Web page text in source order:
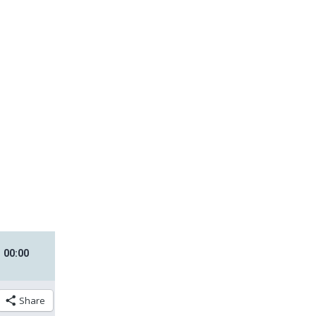
00:00
Share